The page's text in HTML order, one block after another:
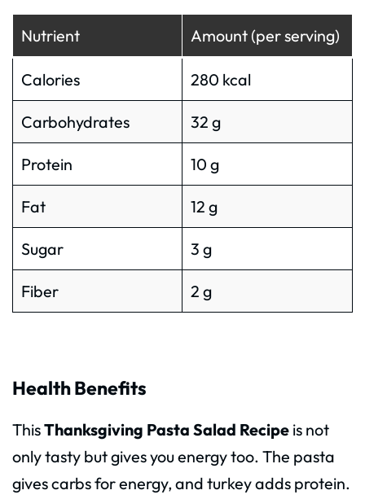
Nutrient Amount (per serving)
Calories 280 kcal
Carbohydrates 32 g
Protein 10 g
Fat 12 g
Sugar 3 g
Fiber 2 g
Health Benefits
ThisThanksgiving Pasta Salad Recipe is not
only tasty but gives you energy too. The pasta
gives carbs for energy, and turkey adds protein.